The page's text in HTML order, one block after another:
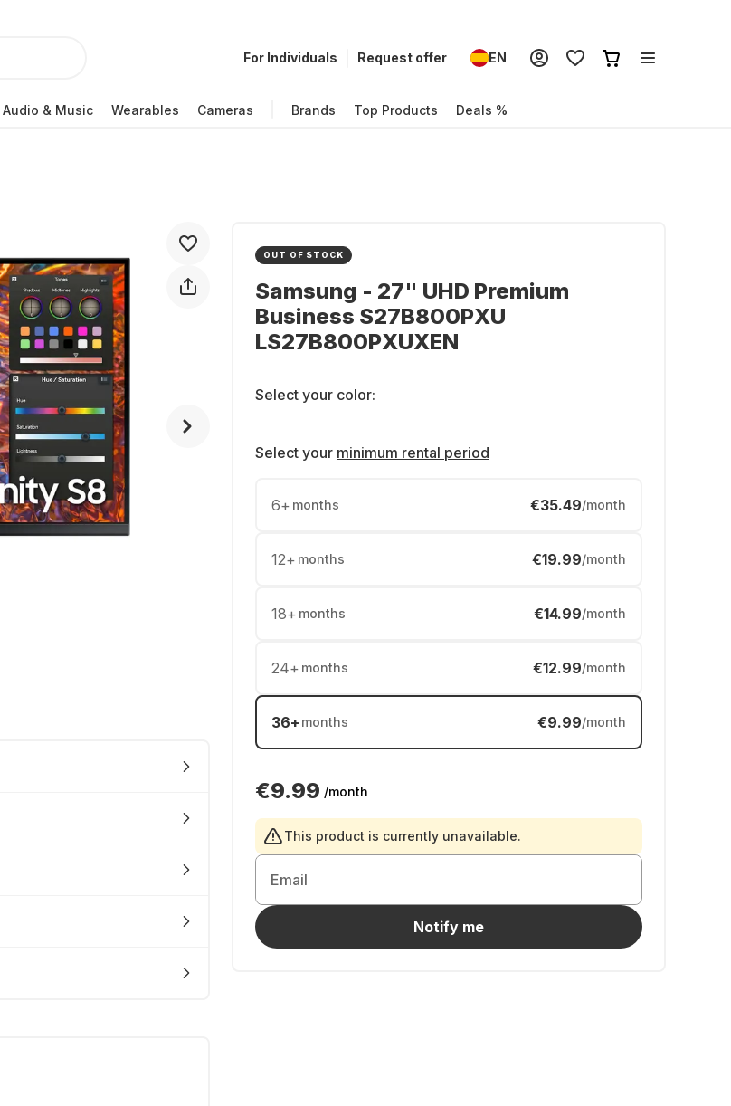
For Individuals Request offer EN
Audio & Music Wearables Cameras Brands Top Products Deals %
OUT OF STOCK
Samsung - 27" UHD Premium
Business S27B800PXU
LS27B800PXUXEN
Select your color:
Select your minimum rental period
6+ months €35.49/month
12+ months €19.99/month
18+ months €14.99/month
24+ months €12.99/month
36+ months €9.99/month
€9.99 /month
This product is currently unavailable.
Email
Notify me